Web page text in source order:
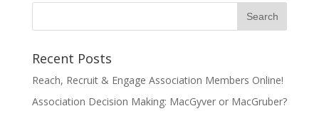
Recent Posts
Reach, Recruit & Engage Association Members Online!
Association Decision Making: MacGyver or MacGruber?